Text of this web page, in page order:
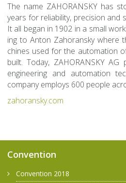
The name ZA­HO­RAN­SKY has
years for re­li­a­bil­ity, pre­ci­sion and
It all began in 1902 in a small
ing to Anton Za­ho­ran­sky where
chines used for the au­toma­tion
built. Today, ZA­HO­RAN­SKY AG
en­gi­neer­ing and au­toma­tion
com­pany em­ploys 600 peo­ple
za­ho­ran­sky.com
Convention
Convention 2018